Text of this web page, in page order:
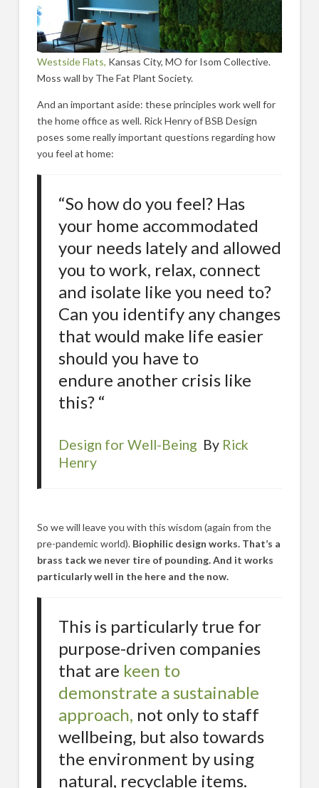
Westside Flats, Kansas City, MO for Isom Collective.
Moss wall by The Fat Plant Society.
And an important aside: these principles work well for
the home office as well. Rick Henry of BSB Design
poses some really important questions regarding how
you feel at home:
“So how do you feel? Has
your home accommodated
your needs lately and allowed
you to work, relax, connect
and isolate like you need to?
Can you identify any changes
that would make life easier
should you have to
endure another crisis like
this? “
Design for Well-Being By Rick
Henry
So we will leave you with this wisdom (again from the
pre-pandemic world). Biophilic design works. That’s a
brass tack we never tire of pounding. And it works
particularly well in the here and the now.
This is particularly true for
purpose-driven companies
that are keen to
demonstrate a sustainable
approach, not only to staff
wellbeing, but also towards
the environment by using
natural, recyclable items.